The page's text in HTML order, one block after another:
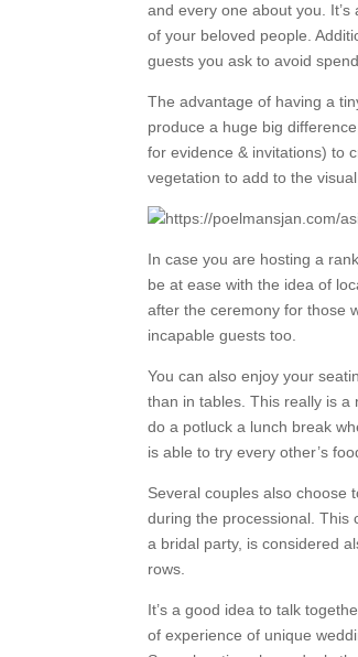
and every one about you.
of your beloved people.
guests you ask to avoid
The advantage of having a
produce a huge big
for evidence & invitations) to
vegetation to add to the
In case you are hosting a
be at ease with the idea of
after the ceremony for those
incapable guests too.
You can also enjoy your
than in tables. This really is a
do a potluck a lunch break
is able to try every other’s
Several couples also choose
during the processional. This
a bridal party, is considered
rows.
It’s a good idea to talk
of experience of unique